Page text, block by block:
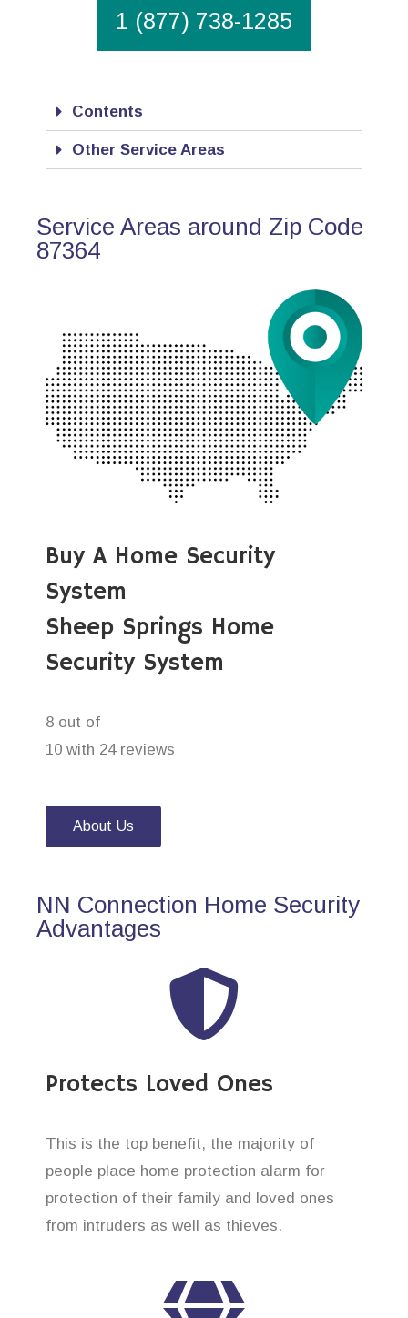
1 (877) 738-1285
Contents
Other Service Areas
Service Areas around Zip Code
87364
Buy A Home Security
System
Sheep Springs Home
Security System
8 out of
10 with 24 reviews
About Us
NN Connection Home Security
Advantages
Protects Loved Ones
This is the top benefit, the majority of
people place home protection alarm for
protection of their family and loved ones
from intruders as well as thieves.